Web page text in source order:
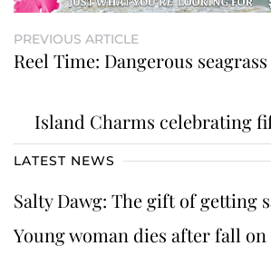
PREVIOUS ARTICLE
Reel Time: Dangerous
Island Charms celebrating
LATEST NEWS
Salty Dawg: The gift of getting
Young woman dies after fall